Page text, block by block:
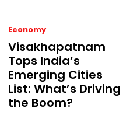
Economy
Visakhapatnam
Tops India’s
Emerging Cities
List: What’s Driving
the Boom?